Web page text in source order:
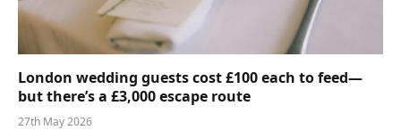
London wedding guests cost £100 each to feed—
but there’s a £3,000 escape route
27th May 2026